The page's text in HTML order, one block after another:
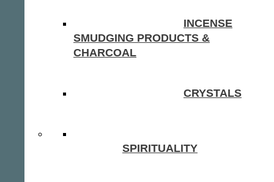
INCENSE
SMUDGING PRODUCTS &
CHARCOAL
CRYSTALS
SPIRITUALITY